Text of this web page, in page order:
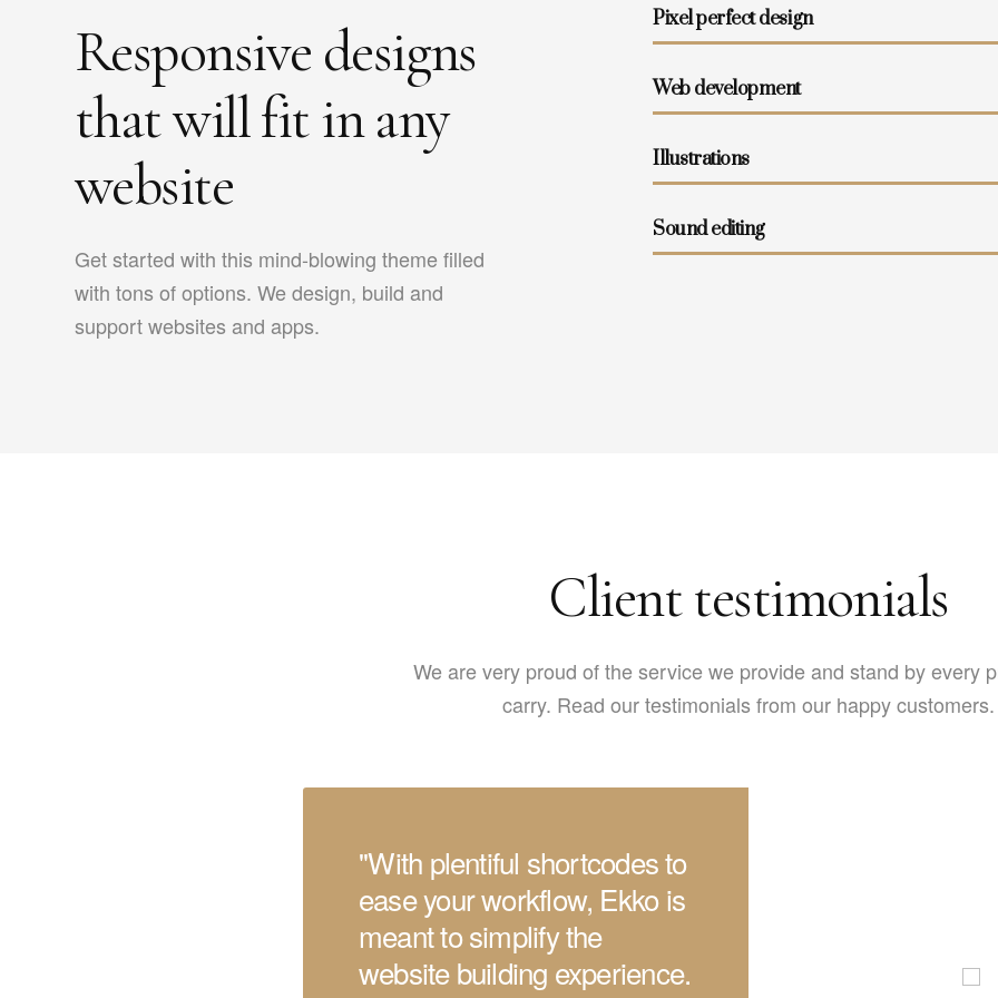
Responsive designs
that will fit in any
website
Get started with this mind-blowing theme filled
with tons of options. We design, build and
support websites and apps.
Pixel perfect design
Web development
Illustrations
Sound editing
Client testimonials
We are very proud of the service we provide and stand by every
carry. Read our testimonials from our happy customers.
''With plentiful shortcodes to
ease your workflow, Ekko is
meant to simplify the
website building experience.